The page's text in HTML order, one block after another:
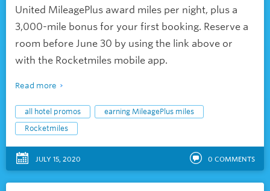
United MileagePlus award miles per night, plus a
3,000-mile bonus for your first booking. Reserve a
room before June 30 by using the link above or
with the Rocketmiles mobile app.
Read more
all hotel promos
earning MileagePlus miles
Rocketmiles
JULY 15, 2020 0 COMMENTS